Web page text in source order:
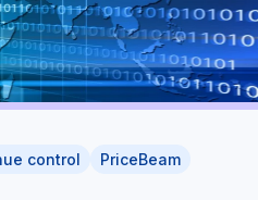
control PriceBeam